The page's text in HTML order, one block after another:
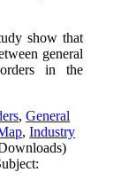
show that
general
in the
,General
,Industry